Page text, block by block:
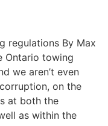
regulations By Max
Ontario towing
we aren’t even
on the
at both the
as within the